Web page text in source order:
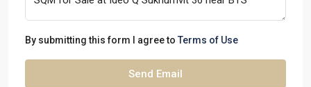
By submitting this form I agree to Terms of Use
Send Email